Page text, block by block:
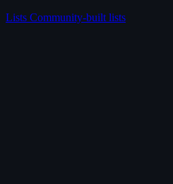
Lists Community-built lists